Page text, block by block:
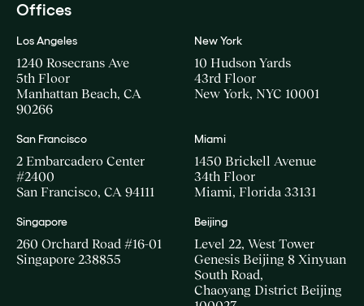
Offices
Los Angeles
1240 Rosecrans Ave
5th Floor
Manhattan Beach, CA
90266
New York
10 Hudson Yards
43rd Floor
New York, NYC 10001
San Francisco
2 Embarcadero Center
#2400
San Francisco, CA 94111
Miami
1450 Brickell Avenue
34th Floor
Miami, Florida 33131
Singapore
260 Orchard Road #16-01
Singapore 238855
Beijing
Level 22, West Tower
Genesis Beijing 8 Xinyuan
South Road,
Chaoyang District Beijing